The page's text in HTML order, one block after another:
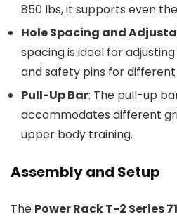
850 lbs, it supports even
Hole Spacing and
spacing is ideal for
and safety pins for different
Pull-Up Bar: The pull-up
accommodates different
upper body training.
Assembly and Setup
The Power Rack T-2 Series